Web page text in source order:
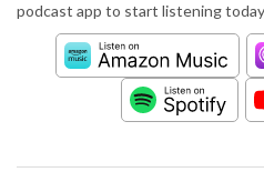
podcast app to start listening